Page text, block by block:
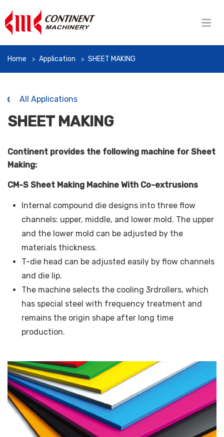
Home Application SHEET MAKING
All Applications
SHEET MAKING
Continent provides the following machine for Sheet
Making:
CM-S Sheet Making Machine With Co-extrusions
Internal compound die designs into three flow
channels: upper, middle, and lower mold. The upper
and the lower mold can be adjusted by the
materials thickness.
T-die head can be adjusted easily by flow channels
and die lip.
The machine selects the cooling 3rdrollers, which
has special steel with frequency treatment and
remains the origin shape after long time
production.